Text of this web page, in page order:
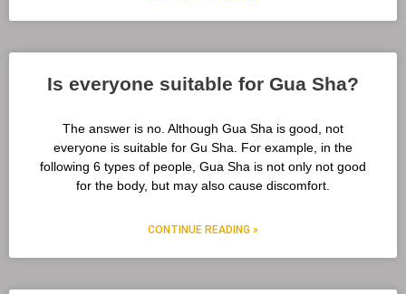
Is everyone suitable for Gua Sha?
The answer is no. Although Gua Sha is good, not
everyone is suitable for Gu Sha. For example, in the
following 6 types of people, Gua Sha is not only not good
for the body, but may also cause discomfort.
CONTINUE READING »